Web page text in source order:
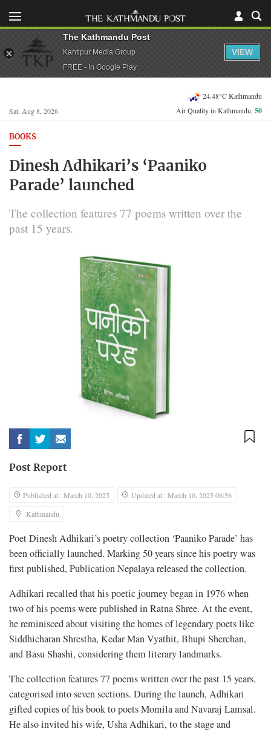
Sat, Aug 8, 2026
24.48°C Kathmandu
Air Quality in Kathmandu:50
BOOKS
Dinesh Adhikari’s ‘Paaniko
Parade’ launched
The collection features 77 poems written over the
past 15 years.
Post Report
Published at : March 10, 2025
Updated at : March 10, 2025 06:56
Kathmandu
Poet Dinesh Adhikari’s poetry collection ‘Paaniko Parade’ has
been officially launched. Marking 50 years since his poetry was
first published, Publication Nepalaya released the collection.
Adhikari recalled that his poetic journey began in 1976 when
two of his poems were published in Ratna Shree. At the event,
he reminisced about visiting the homes of legendary poets like
Siddhicharan Shrestha, Kedar Man Vyathit, Bhupi Sherchan,
and Basu Shashi, considering them literary landmarks.
The collection features 77 poems written over the past 15 years,
categorised into seven sections. During the launch, Adhikari
gifted copies of his book to poets Momila and Navaraj Lamsal.
He also invited his wife, Usha Adhikari, to the stage and
The Kathmandu Post
Kantipur Media Group
FREE - In Google Play
VIEW